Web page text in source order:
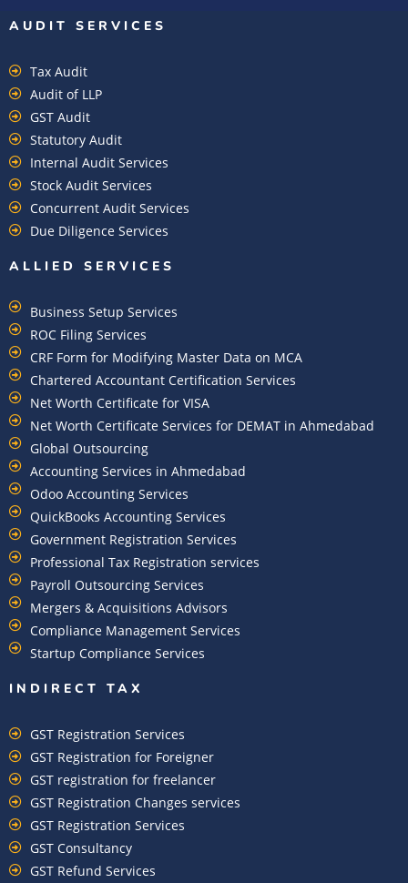
AUDIT SERVICES
Tax Audit
Audit of LLP
GST Audit
Statutory Audit
Internal Audit Services
Stock Audit Services
Concurrent Audit Services
Due Diligence Services
ALLIED SERVICES
Business Setup Services
ROC Filing Services
CRF Form for Modifying Master Data on MCA
Chartered Accountant Certification Services
Net Worth Certificate for VISA
Net Worth Certificate Services for DEMAT in Ahmedabad
Global Outsourcing
Accounting Services in Ahmedabad
Odoo Accounting Services
QuickBooks Accounting Services
Government Registration Services
Professional Tax Registration services
Payroll Outsourcing Services
Mergers & Acquisitions Advisors
Compliance Management Services
Startup Compliance Services
INDIRECT TAX
GST Registration Services
GST Registration for Foreigner
GST registration for freelancer
GST Registration Changes services
GST Registration Services
GST Consultancy
GST Refund Services